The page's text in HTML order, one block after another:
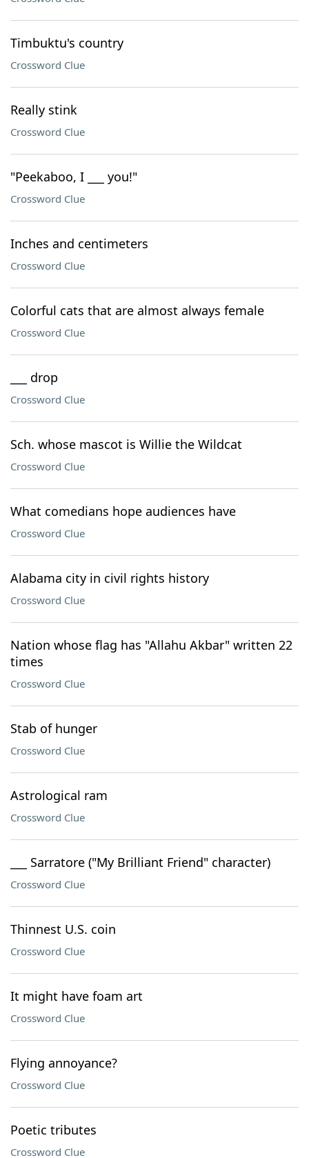
Timbuktu's country
Crossword Clue
Really stink
Crossword Clue
"Peekaboo, I ___ you!"
Crossword Clue
Inches and centimeters
Crossword Clue
Colorful cats that are almost always female
Crossword Clue
___ drop
Crossword Clue
Sch. whose mascot is Willie the Wildcat
Crossword Clue
What comedians hope audiences have
Crossword Clue
Alabama city in civil rights history
Crossword Clue
Nation whose flag has "Allahu Akbar" written 22
times
Crossword Clue
Stab of hunger
Crossword Clue
Astrological ram
Crossword Clue
___ Sarratore ("My Brilliant Friend" character)
Crossword Clue
Thinnest U.S. coin
Crossword Clue
It might have foam art
Crossword Clue
Flying annoyance?
Crossword Clue
Poetic tributes
Crossword Clue